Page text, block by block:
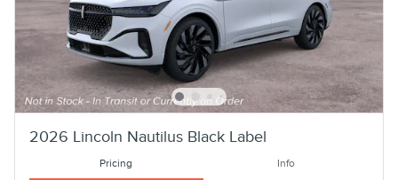
2026 Lincoln Nautilus Black Label
Pricing Info